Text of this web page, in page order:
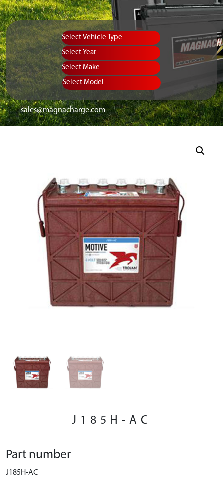
Vehicle Type Equipment Type
Year
Select Make
Select Model
sales@magnacharge.com
J185H-AC
Part number
J185H-AC